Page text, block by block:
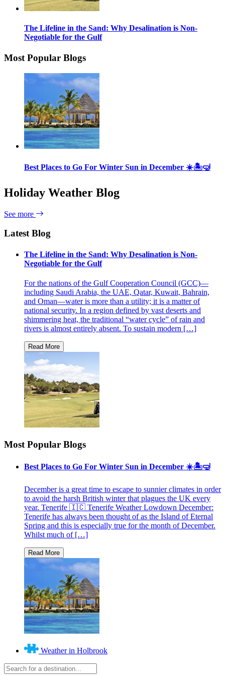
The Lifeline in the Sand: Why Desalination is Non-
Negotiable for the Gulf
Most Popular Blogs
Best Places to Go For Winter Sun in December ☀️🏝🤿
Holiday Weather Blog
See more
Latest Blog
The Lifeline in the Sand: Why Desalination is Non-
Negotiable for the Gulf
For the nations of the Gulf Cooperation Council (GCC)—
including Saudi Arabia, the UAE, Qatar, Kuwait, Bahrain,
and Oman—water is more than a utility; it is a matter of
national security. In a region defined by vast deserts and
shimmering heat, the traditional “water cycle” of rain and
rivers is almost entirely absent. To sustain modern […]
Most Popular Blogs
Best Places to Go For Winter Sun in December ☀️🏝🤿
December is a great time to escape to sunnier climates in order
to avoid the harsh British winter that plagues the UK every
year. Tenerife 🇮🇨 Tenerife Weather Lowdown December:
Tenerife has always been thought of as the Island of Eternal
Spring and this is especially true for the month of December.
Whilst much of […]
Weather in Holbrook